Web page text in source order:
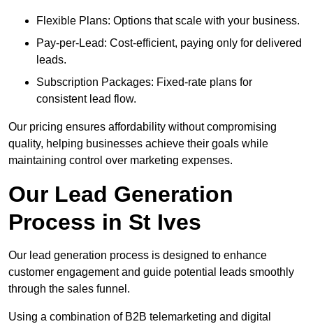
Flexible Plans: Options that scale with your business.
Pay-per-Lead: Cost-efficient, paying only for delivered
leads.
Subscription Packages: Fixed-rate plans for
consistent lead flow.
Our pricing ensures affordability without compromising
quality, helping businesses achieve their goals while
maintaining control over marketing expenses.
Our Lead Generation
Process in St Ives
Our lead generation process is designed to enhance
customer engagement and guide potential leads smoothly
through the sales funnel.
Using a combination of B2B telemarketing and digital